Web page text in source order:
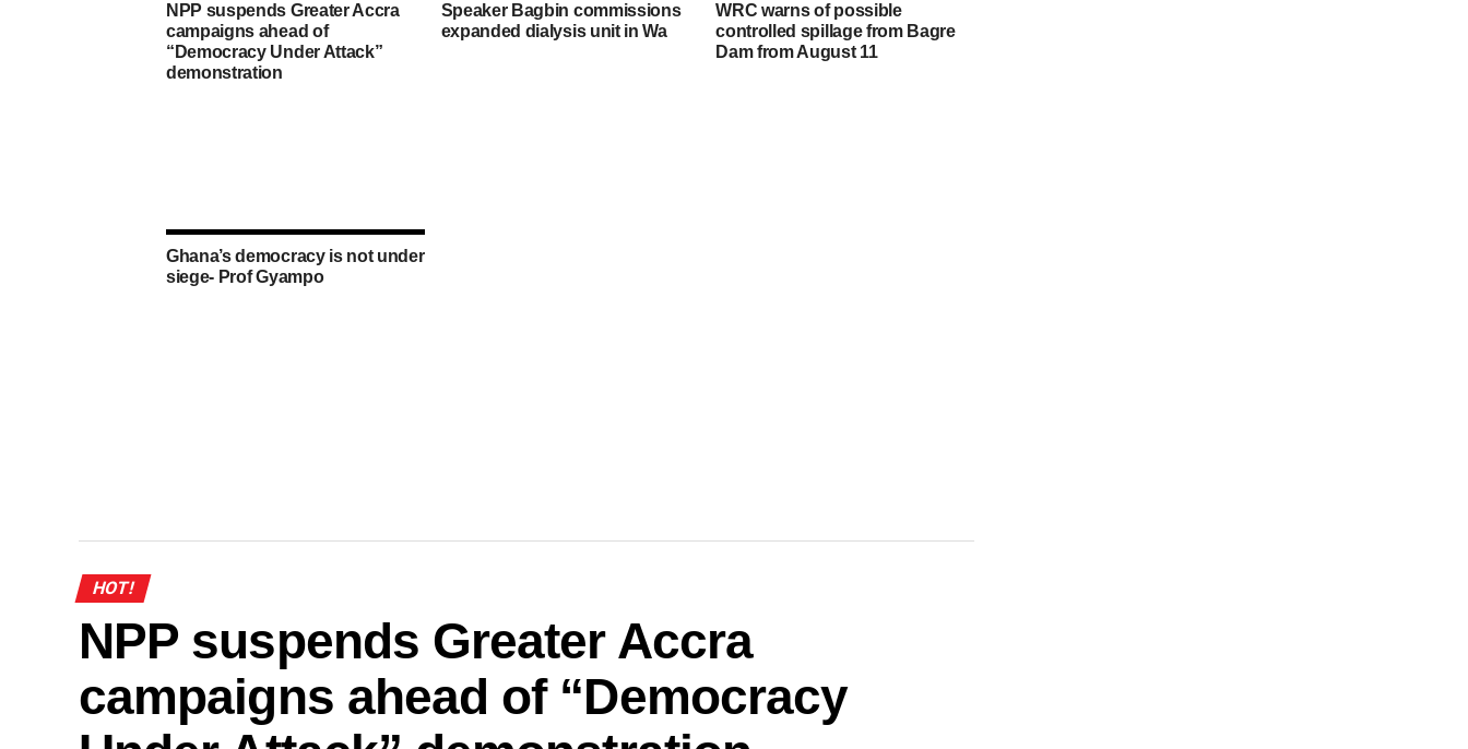
NPP suspends Greater Accra
campaigns ahead of
“Democracy Under Attack”
demonstration
Speaker Bagbin commissions
expanded dialysis unit in Wa
WRC warns of possible
controlled spillage from Bagre
Dam from August 11
Ghana’s democracy is not under
siege- Prof Gyampo
HOT!
NPP suspends Greater Accra
campaigns ahead of “Democracy